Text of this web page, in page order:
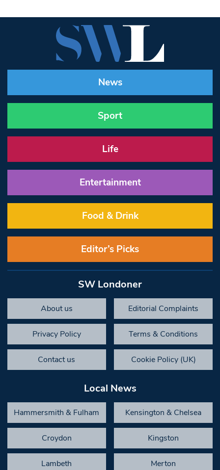
News
Sport
Life
Entertainment
Food & Drink
Editor’s Picks
SW Londoner
About us Editorial Complaints
Privacy Policy Terms & Conditions
Contact us Cookie Policy (UK)
Local News
Hammersmith & Fulham Kensington & Chelsea
Croydon Kingston
Lambeth Merton